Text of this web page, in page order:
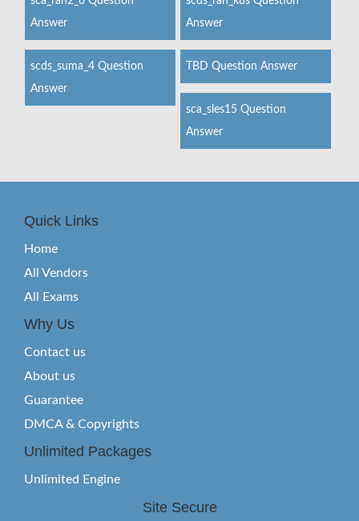
Answer
Answer
scds_suma_4 Question
Answer
TBD Question Answer
sca_sles15 Question
Answer
Quick Links
Home
All Vendors
All Exams
Why Us
Contact us
About us
Guarantee
DMCA & Copyrights
Unlimited Packages
Unlimited Engine
Site Secure